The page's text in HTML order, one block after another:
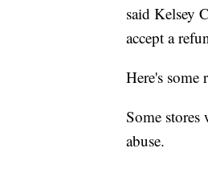
said Kelsey
accept a
Here's some
Some stores
abuse.